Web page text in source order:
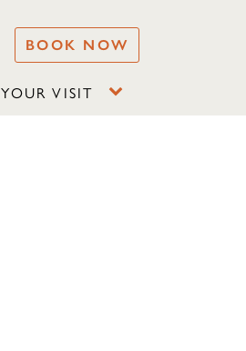
BOOK NOW
YOUR VISIT